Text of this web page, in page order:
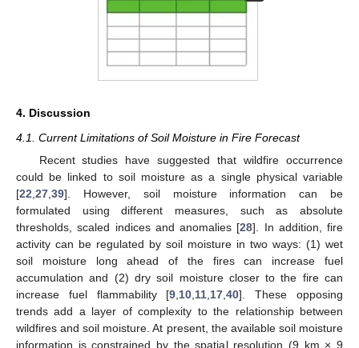
4. Discussion
4.1. Current Limitations of Soil Moisture in Fire Forecast
Recent studies have suggested that wildfire occurrence
could be linked to soil moisture as a single physical variable
[22 27 39]. However, soil moisture information can be
formulated using different measures, such as absolute
thresholds, scaled indices and anomalies [28]. In addition, fire
activity can be regulated by soil moisture in two ways: (1) wet
soil moisture long ahead of the fires can increase fuel
accumulation and (2) dry soil moisture closer to the fire can
increase fuel flammability [9 10 11 17 ,40]. These opposing
trends add a layer of complexity to the relationship between
wildfires and soil moisture. At present, the available soil moisture
information is constrained by the spatial resolution (9 km × 9